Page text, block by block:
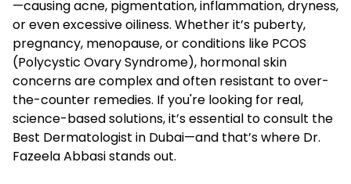
—causing acne, pigmentation, inflammation, dryness,
or even excessive oiliness. Whether it’s puberty,
pregnancy, menopause, or conditions like PCOS
(Polycystic Ovary Syndrome), hormonal skin
concerns are complex and often resistant to over-
the-counter remedies. If you're looking for real,
science-based solutions, it’s essential to consult the
Best Dermatologist in Dubai—and that’s where Dr.
Fazeela Abbasi stands out.